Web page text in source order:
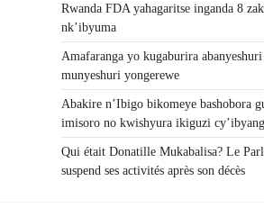
Rwanda FDA yahagaritse inganda 8
nk’ibyuma
Amafaranga yo kugaburira
munyeshuri yongerewe
Abakire n’Ibigo bikomeye bashobora
imisoro no kwishyura ikiguzi
Qui était Donatille Mukabalisa? Le
suspend ses activités après son décès